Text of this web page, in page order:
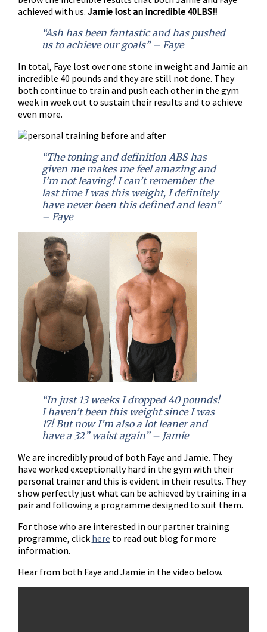
achieved with us. Jamie lost an incredible 40LBS!!
“Ash has been fantastic and has pushed
us to achieve our goals” – Faye
In total, Faye lost over one stone in weight and Jamie an
incredible 40 pounds and they are still not done. They
both continue to train and push each other in the gym
week in week out to sustain their results and to achieve
even more.
“The toning and definition ABS has
given me makes me feel amazing and
I’m not leaving! I can’t remember the
last time I was this weight, I definitely
have never been this defined and lean”
– Faye
“In just 13 weeks I dropped 40 pounds!
I haven’t been this weight since I was
17! But now I’m also a lot leaner and
have a 32” waist again” – Jamie
We are incredibly proud of both Faye and Jamie. They
have worked exceptionally hard in the gym with their
personal trainer and this is evident in their results. They
show perfectly just what can be achieved by training in a
pair and following a programme designed to suit them.
For those who are interested in our partner training
programme, click here to read out blog for more
information.
Hear from both Faye and Jamie in the video below.